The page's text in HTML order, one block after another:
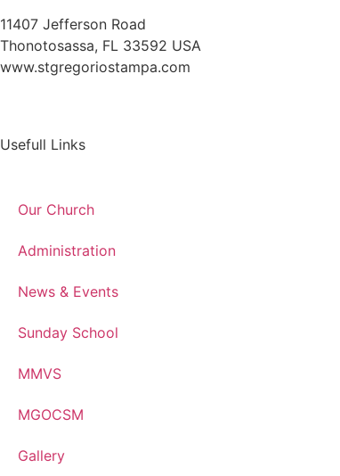
11407 Jefferson Road
Thonotosassa, FL 33592 USA
www.stgregoriostampa.com
Usefull Links
Our Church
Administration
News & Events
Sunday School
MMVS
MGOCSM
Gallery